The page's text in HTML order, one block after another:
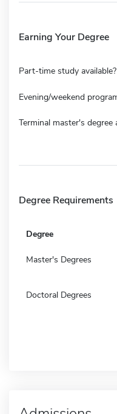
Earning Your Degree
Part-time study available?
Evening/weekend
Terminal master's degree
Degree Requirements
Degree
Master's Degrees
Doctoral Degrees